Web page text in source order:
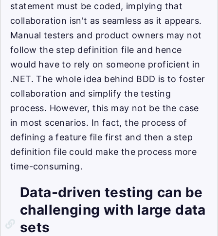
statement must be coded, implying that
collaboration isn't as seamless as it appears.
Manual testers and product owners may not
follow the step definition file and hence
would have to rely on someone proficient in
.NET. The whole idea behind BDD is to foster
collaboration and simplify the testing
process. However, this may not be the case
in most scenarios. In fact, the process of
defining a feature file first and then a step
definition file could make the process more
time-consuming.
Data-driven testing can be
challenging with large data
sets